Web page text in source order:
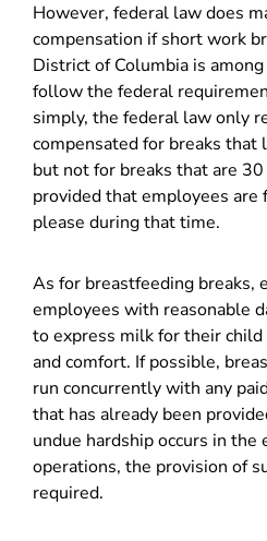
However, federal law does
compensation if short work
District of Columbia is
follow the federal
simply, the federal law only
compensated for breaks
but not for breaks that are
provided that employees are
please during that time.
As for breastfeeding breaks,
employees with reasonable
to express milk for their
and comfort. If possible,
run concurrently with any
that has already been
undue hardship occurs in the
operations, the provision of
required.